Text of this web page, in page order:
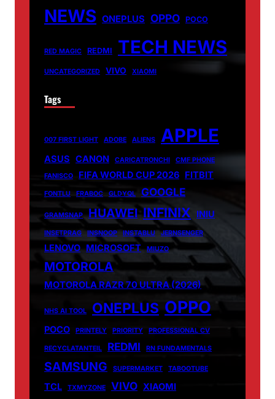
NEWS ONEPLUS OPPO POCO
RED MAGIC REDMI TECH NEWS
UNCATEGORIZED VIVO XIAOMI
Tags
007 FIRST LIGHT ADOBE ALIENS APPLE
ASUS CANON CARICATRONCHI
CMF PHONE
FANISCO
FIFA WORLD CUP 2026 FITBIT
FONTLU FRABOC GLDYQL GOOGLE
GRAMSNAP HUAWEI INFINIX INIU
INSETPRAG INSNOOP INSTABLU JERNSENGER
LENOVO MICROSOFT MIUZO
MOTOROLA
MOTOROLA RAZR 70 ULTRA (2026)
NHS AI TOOL ONEPLUS OPPO
POCO PRINTELY PRIORITY PROFESSIONAL CV
RECYCLATANTEIL REDMI RN FUNDAMENTALS
SAMSUNG SUPERMARKET TABOOTUBE
TCL TXMYZONE VIVO XIAOMI